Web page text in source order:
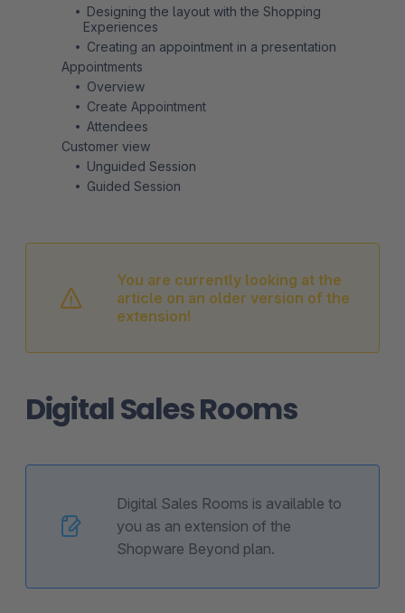
You are currently looking at the
article on an older version of the
extension!
Digital Sales Rooms
Digital Sales Rooms is available to
you as an extension of the
Shopware Beyond plan.
Designing the layout with the Shopping
Experiences
Creating an appointment in a presentation
Appointments
Overview
Create Appointment
Attendees
Customer view
Unguided Session
Guided Session